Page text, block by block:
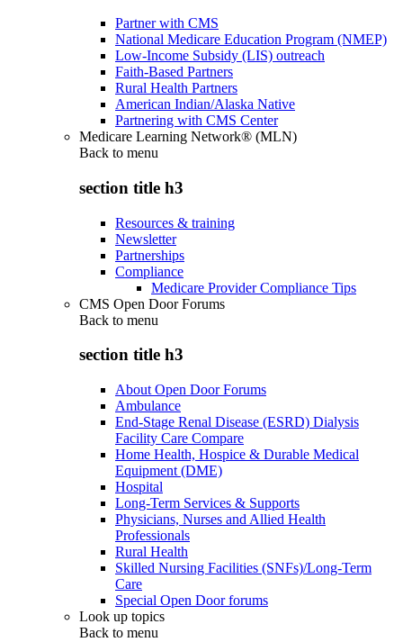
Partner with CMS
National Medicare Education Program (NMEP)
Low-Income Subsidy (LIS) outreach
Faith-Based Partners
Rural Health Partners
American Indian/Alaska Native
Partnering with CMS Center
Medicare Learning Network® (MLN)
Back to menu
section title h3
Resources & training
Newsletter
Partnerships
Compliance
Medicare Provider Compliance Tips
CMS Open Door Forums
Back to menu
section title h3
About Open Door Forums
Ambulance
End-Stage Renal Disease (ESRD) Dialysis
Facility Care Compare
Home Health, Hospice & Durable Medical
Equipment (DME)
Hospital
Long-Term Services & Supports
Physicians, Nurses and Allied Health
Professionals
Rural Health
Skilled Nursing Facilities (SNFs)/Long-Term
Care
Special Open Door forums
Look up topics
Back to menu